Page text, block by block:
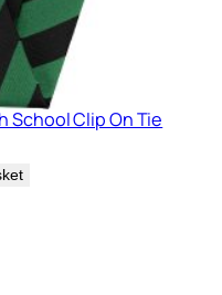
School Clip On Tie